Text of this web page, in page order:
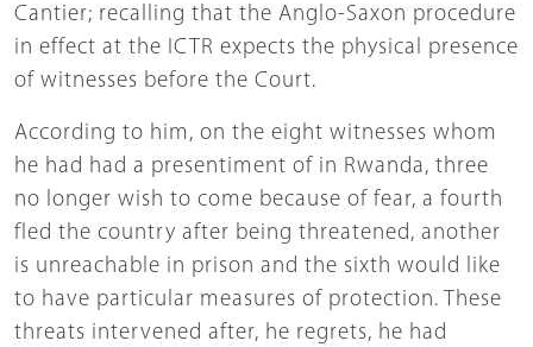
Cantier; recalling that the Anglo-Saxon procedure
in effect at the ICTR expects the physical presence
of witnesses before the Court.
According to him, on the eight witnesses whom
he had had a presentiment of in Rwanda, three
no longer wish to come because of fear, a fourth
fled the country after being threatened, another
is unreachable in prison and the sixth would like
to have particular measures of protection. These
threats intervened after, he regrets, he had